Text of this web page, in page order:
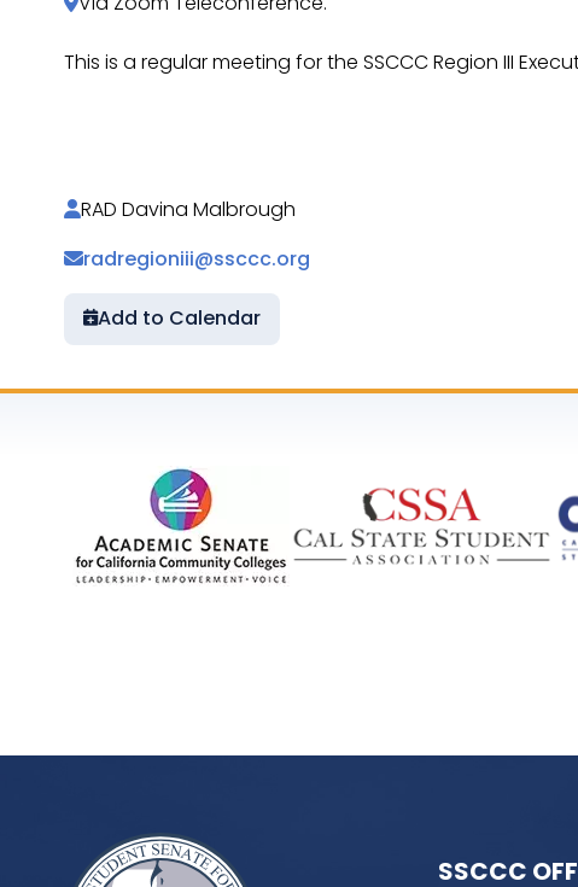
This is a regular meeting for the SSCCC Region III
RAD Davina Malbrough
radregioniii@ssccc.org
Add to Calendar
SSCCC